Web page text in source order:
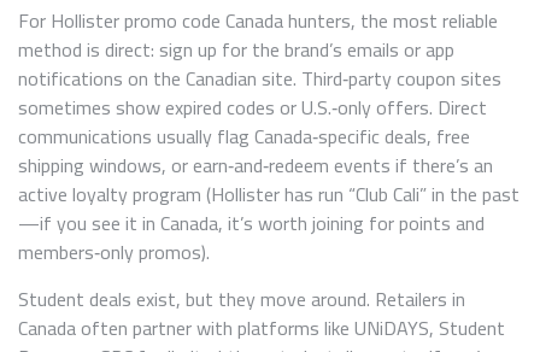
For Hollister promo code Canada hunters, the most reliable
method is direct: sign up for the brand’s emails or app
notifications on the Canadian site. Third‑party coupon sites
sometimes show expired codes or U.S.‑only offers. Direct
communications usually flag Canada‑specific deals, free
shipping windows, or earn‑and‑redeem events if there’s an
active loyalty program (Hollister has run “Club Cali” in the past
—if you see it in Canada, it’s worth joining for points and
members‑only promos).
Student deals exist, but they move around. Retailers in
Canada often partner with platforms like UNiDAYS, Student